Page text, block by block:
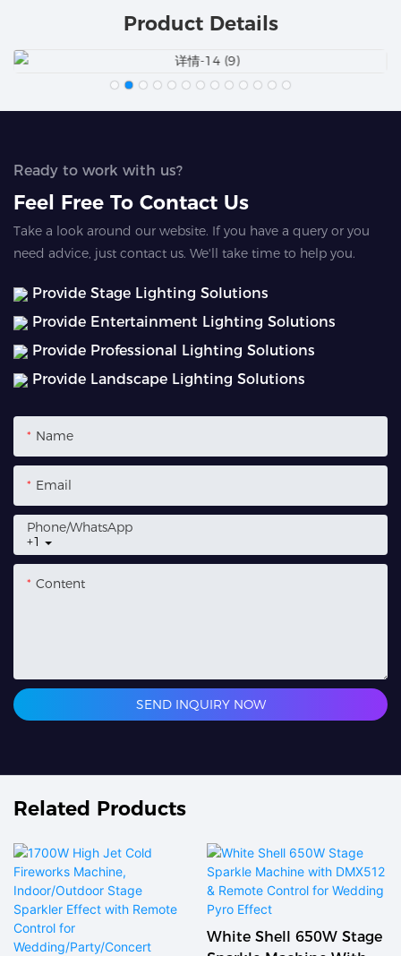
Product Details
Ready to work with us?
Feel Free To Contact Us
Take a look around our website. If you have a query or you
need advice, just contact us. We'll take time to help you.
Provide Stage Lighting Solutions
Provide Entertainment Lighting Solutions
Provide Professional Lighting Solutions
Provide Landscape Lighting Solutions
Name
Email
+1
Phone/whatsApp
Content
SEND INQUIRY NOW
Related Products
White Shell 650W Stage